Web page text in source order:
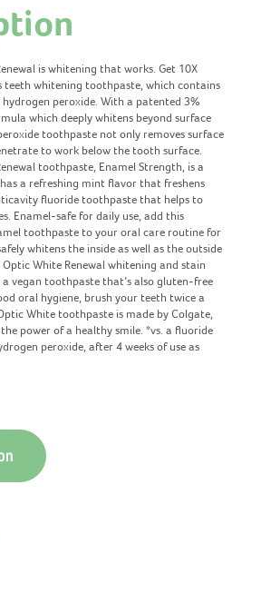
is whitening that works. Get 10X
whitening toothpaste, which contains
peroxide. With a patented 3%
which deeply whitens beyond surface
toothpaste not only removes surface
to work below the tooth surface.
toothpaste, Enamel Strength, is a
a refreshing mint flavor that freshens
fluoride toothpaste that helps to
Enamel-safe for daily use, add this
toothpaste to your oral care routine for
whitens the inside as well as the outside
White Renewal whitening and stain
vegan toothpaste that’s also gluten-free
oral hygiene, brush your teeth twice a
White toothpaste is made by Colgate,
power of a healthy smile. *vs. a fluoride
peroxide, after 4 weeks of use as